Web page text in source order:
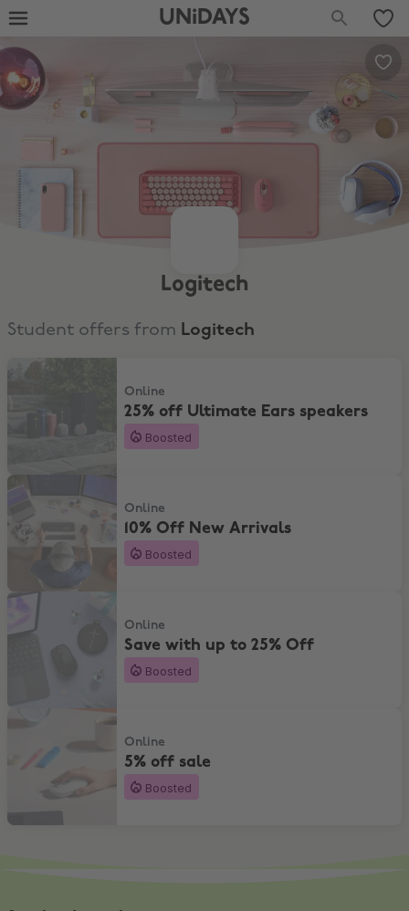
UNiDAYS
Logitech
Student offers from Logitech
25% off Ultimate Ears speakers
Online
25% off Ultimate Ears speakers
Boosted
10% Off New Arrivals
Online
10% Off New Arrivals
Boosted
Save with up to 25% Off
Online
Save with up to 25% Off
Boosted
5% off sale
Online
5% off sale
Boosted